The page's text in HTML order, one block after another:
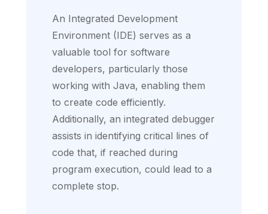
An Integrated Development
Environment (IDE) serves as a
valuable tool for software
developers, particularly those
working with Java, enabling them
to create code efficiently.
Additionally, an integrated debugger
assists in identifying critical lines of
code that, if reached during
program execution, could lead to a
complete stop.